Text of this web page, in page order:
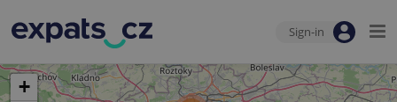
Sign-in
+